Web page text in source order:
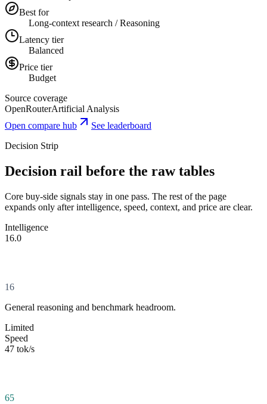
Best for
Long-context research / Reasoning
Latency tier
Balanced
Price tier
Budget
Source coverage
OpenRouterArtificial Analysis
Open compare hub
See leaderboard
Decision Strip
Decision rail before the raw tables
Core buy-side signals stay in one pass. The rest of the page
expands only after intelligence, speed, context, and price are clear.
Intelligence
16.0
16
General reasoning and benchmark headroom.
Limited
Speed
47 tok/s
65